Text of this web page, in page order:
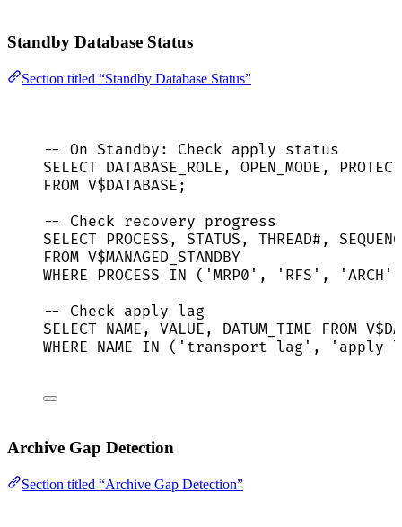
Standby Database Status
Section titled “Standby Database Status”
-- On Standby: Check apply status
SELECT DATABASE_ROLE, OPEN_MODE,
FROM V$DATABASE ;
-- Check recovery progress
SELECT PROCESS, STATUS , THREAD#,
FROM V$MANAGED_STANDBY
WHERE PROCESS IN ( ' MRP0 ' , ' RFS ' , ' ARCH '
-- Check apply lag
SELECT NAME , VALUE , DATUM_TIME FROM
WHERE NAME IN ( ' transport lag ' , ' apply
Archive Gap Detection
Section titled “Archive Gap Detection”